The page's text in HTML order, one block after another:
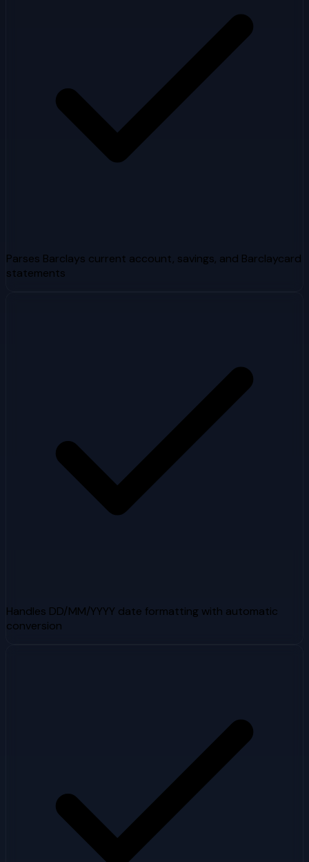
Parses Barclays current account, savings, and Barclaycard
statements
Handles DD/MM/YYYY date formatting with automatic
conversion